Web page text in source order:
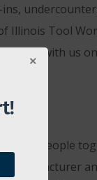
Illinois Tool
with us
people